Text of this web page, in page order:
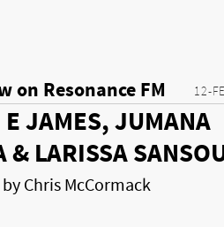
12-
on Resonance FM
E JAMES, JUMANA
& LARISSA
Chris McCormack